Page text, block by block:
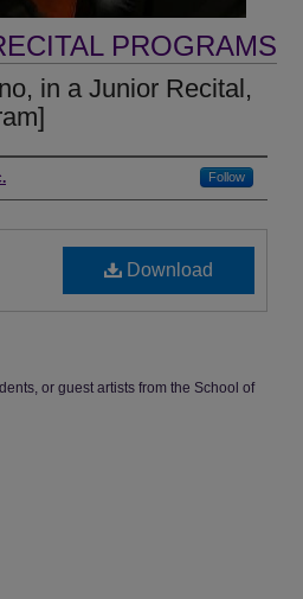
PROGRAMS
in a Junior Recital,
Follow
Download
or guest artists from the School of